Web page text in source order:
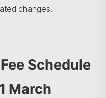
changes.
Schedule
March